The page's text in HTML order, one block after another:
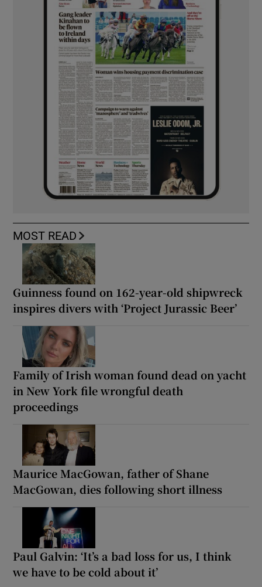
MOST READ
Guinness found on 162-year-old shipwreck
inspires divers with ‘Project Jurassic Beer’
Family of Irish woman found dead on yacht
in New York file wrongful death
proceedings
Maurice MacGowan, father of Shane
MacGowan, dies following short illness
Paul Galvin: ‘It’s a bad loss for us, I think
we have to be cold about it’